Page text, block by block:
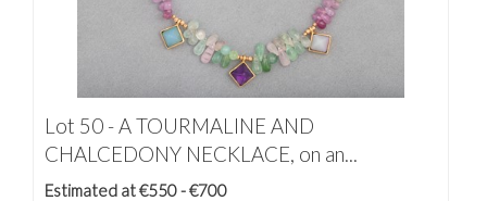
Lot 50 -A TOURMALINE AND
CHALCEDONY NECKLACE, on an...
Estimated at €550 - €700